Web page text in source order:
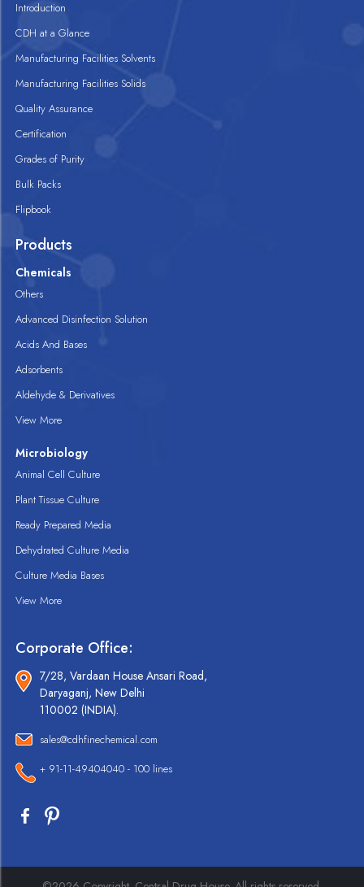
Introduction
CDH at a Glance
Manufacturing Facilities Solvents
Manufacturing Facilities Solids
Quality Assurance
Certification
Grades of Purity
Bulk Packs
Flipbook
Products
Chemicals
Others
Advanced Disinfection Solution
Acids And Bases
Adsorbents
Aldehyde & Derivatives
View More
Microbiology
Animal Cell Culture
Plant Tissue Culture
Ready Prepared Media
Dehydrated Culture Media
Culture Media Bases
View More
Corporate Office:
7/28, Vardaan House Ansari Road,
Daryaganj, New Delhi
110002 (INDIA).
sales@cdhfinechemical.com
+ 91-11-49404040 - 100 lines